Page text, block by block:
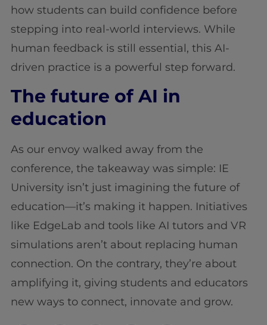
how students can build confidence before
stepping into real-world interviews. While
human feedback is still essential, this AI-
driven practice is a powerful step forward.
The future of AI in
education
As our envoy walked away from the
conference, the takeaway was simple: IE
University isn’t just imagining the future of
education—it’s making it happen. Initiatives
like EdgeLab and tools like AI tutors and VR
simulations aren’t about replacing human
connection. On the contrary, they’re about
amplifying it, giving students and educators
new ways to connect, innovate and grow.